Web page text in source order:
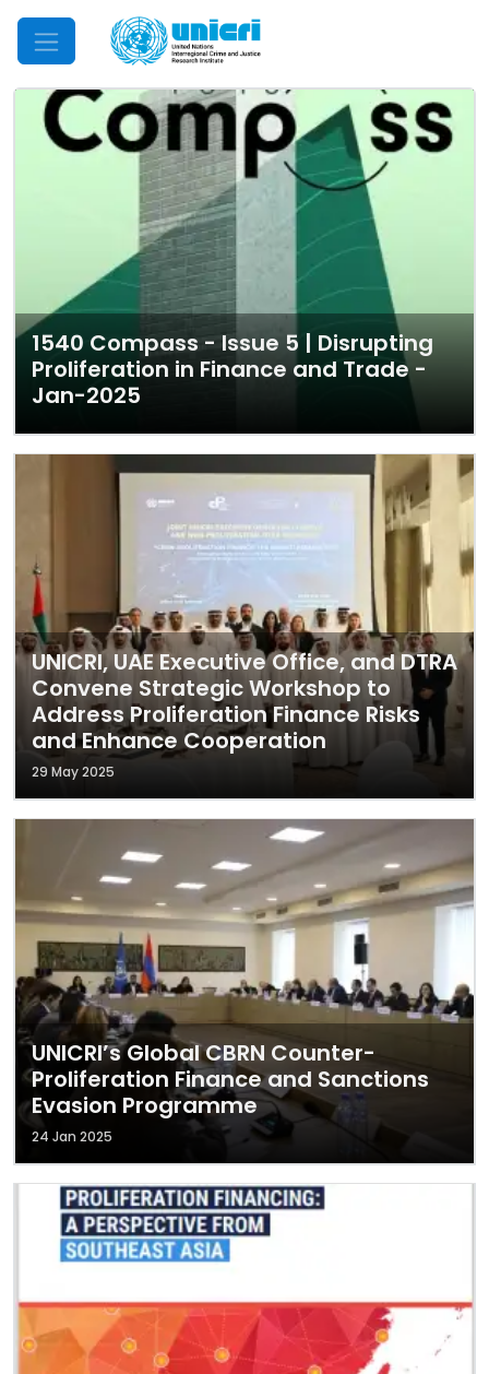
Mobile Menu
1540 Compass - Issue 5 | Disrupting
Proliferation in Finance and Trade -
Jan-2025
UNICRI, UAE Executive Office, and DTRA
Convene Strategic Workshop to
Address Proliferation Finance Risks
and Enhance Cooperation
29 May 2025
UNICRI’s Global CBRN Counter-
Proliferation Finance and Sanctions
Evasion Programme
24 Jan 2025